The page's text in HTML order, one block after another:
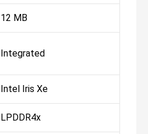
12 MB
Integrated
Intel Iris Xe
LPDDR4x